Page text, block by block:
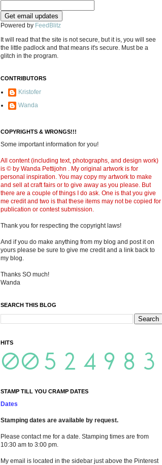
Powered by FeedBlitz
It will read that the site is not secure, but it is, you will see
the little padlock and that means it's secure. Must be a
glitch in the program.
CONTRIBUTORS
Kristofer
Wanda
COPYRIGHTS & WRONGS!!!
Some important information for you!
All content (including text, photographs, and design work)
is © by Wanda Pettijohn . My original artwork is for
personal inspiration. You may copy my artwork to make
and sell at craft fairs or to give away as you please. But
there are a couple of things I do ask. One is that you give
me credit and two is that these items may not be copied for
publication or contest submission.
Thank you for respecting the copyright laws!
And if you do make anything from my blog and post it on
yours please be sure to give me credit and a link back to
my blog.
Thanks SO much!
Wanda
SEARCH THIS BLOG
HITS
STAMP TILL YOU CRAMP DATES
Dates
Stamping dates are available by request.
Please contact me for a date. Stamping times are from
10:30 am to 3:00 pm.
My email is located in the sidebar just above the Pinterest